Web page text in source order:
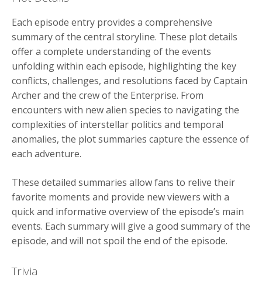
Each episode entry provides a comprehensive
summary of the central storyline. These plot details
offer a complete understanding of the events
unfolding within each episode, highlighting the key
conflicts, challenges, and resolutions faced by Captain
Archer and the crew of the Enterprise. From
encounters with new alien species to navigating the
complexities of interstellar politics and temporal
anomalies, the plot summaries capture the essence of
each adventure.
These detailed summaries allow fans to relive their
favorite moments and provide new viewers with a
quick and informative overview of the episode’s main
events. Each summary will give a good summary of the
episode, and will not spoil the end of the episode.
Trivia